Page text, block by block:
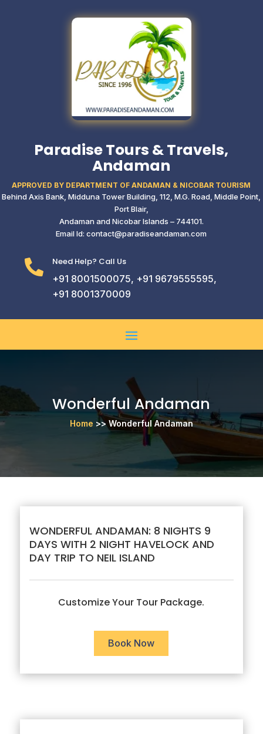
Paradise Tours & Travels,
Andaman
APPROVED BY DEPARTMENT OF ANDAMAN & NICOBAR TOURISM
Behind Axis Bank, Midduna Tower Building,112, M.G. Road, Middle Point,
Port Blair,
Andaman and Nicobar Islands – 744101.
Email Id: contact@paradiseandaman.com
 Need Help? Call Us
+91 8001500075, +91 9679555595,
+91 8001370009
Wonderful Andaman
Home >> Wonderful Andaman
WONDERFUL ANDAMAN: 8 NIGHTS 9
DAYS WITH 2 NIGHT HAVELOCK AND
DAY TRIP TO NEIL ISLAND
Customize Your Tour Package.
Book Now